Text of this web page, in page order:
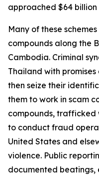
approached $64 billion
Many of these
compounds along the
Cambodia. Criminal
Thailand with
then seize their
them to work in scam
compounds,
to conduct fraud
United States and
violence. Public
documented beatings,